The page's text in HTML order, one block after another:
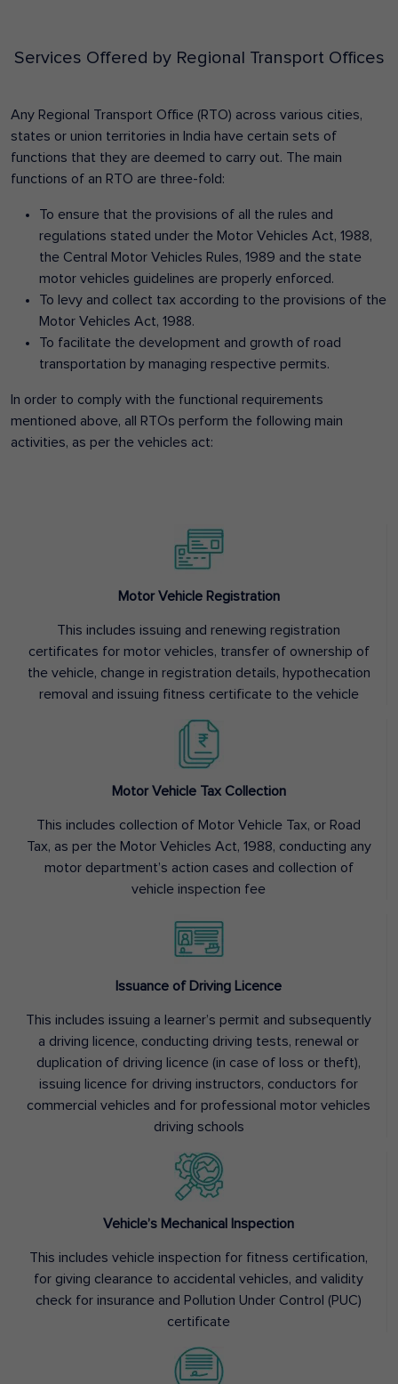
Services Offered by Regional Transport Offices
Any Regional Transport Office (RTO) across various cities,
states or union territories in India have certain sets of
functions that they are deemed to carry out. The main
functions of an RTO are three-fold:
To ensure that the provisions of all the rules and
regulations stated under the Motor Vehicles Act, 1988,
the Central Motor Vehicles Rules, 1989 and the state
motor vehicles guidelines are properly enforced.
To levy and collect tax according to the provisions of the
Motor Vehicles Act, 1988.
To facilitate the development and growth of road
transportation by managing respective permits.
In order to comply with the functional requirements
mentioned above, all RTOs perform the following main
activities, as per the vehicles act:
Motor Vehicle Registration
This includes issuing and renewing registration
certificates for motor vehicles, transfer of ownership of
the vehicle, change in registration details, hypothecation
removal and issuing fitness certificate to the vehicle
Motor Vehicle Tax Collection
This includes collection of Motor Vehicle Tax, or Road
Tax, as per the Motor Vehicles Act, 1988, conducting any
motor department’s action cases and collection of
vehicle inspection fee
Issuance of Driving Licence
This includes issuing a learner’s permit and subsequently
a driving licence, conducting driving tests, renewal or
duplication of driving licence (in case of loss or theft),
issuing licence for driving instructors, conductors for
commercial vehicles and for professional motor vehicles
driving schools
Vehicle’s Mechanical Inspection
This includes vehicle inspection for fitness certification,
for giving clearance to accidental vehicles, and validity
check for insurance and Pollution Under Control (PUC)
certificate